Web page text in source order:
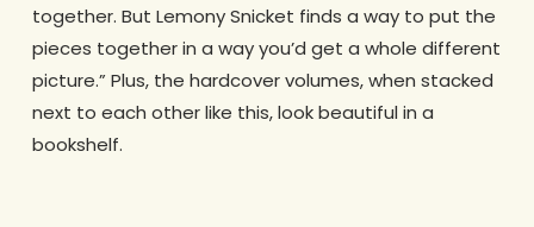
together. But Lemony Snicket finds a way to put the
pieces together in a way you’d get a whole different
picture.” Plus, the hardcover volumes, when stacked
next to each other like this, look beautiful in a
bookshelf.